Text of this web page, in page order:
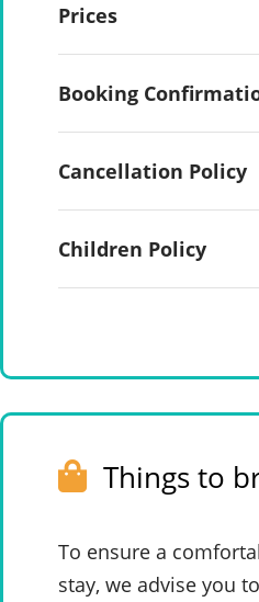
Prices
Booking
Cancellation Policy
Children Policy
Things to
To ensure a
stay, we advise you